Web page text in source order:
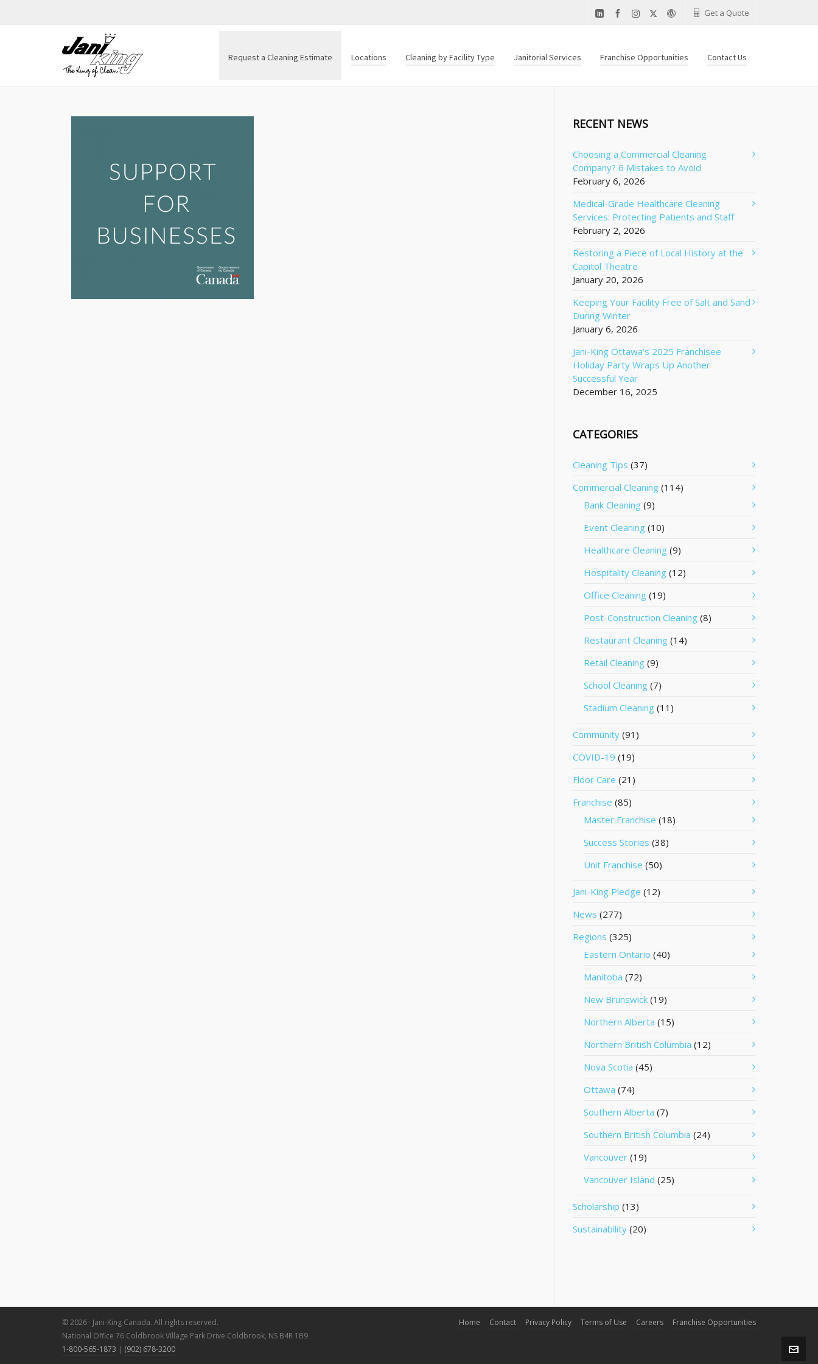
Get a Quote
Request a Cleaning Estimate Locations Cleaning by Facility Type Janitorial Services Franchise Opportunities Contact Us
RECENT NEWS
Choosing a Commercial Cleaning
Company? 6 Mistakes to Avoid
February 6, 2026
Medical-Grade Healthcare Cleaning
Services: Protecting Patients and Staff
February 2, 2026
Restoring a Piece of Local History at the
Capitol Theatre
January 20, 2026
Keeping Your Facility Free of Salt and Sand
During Winter
January 6, 2026
Jani-King Ottawa’s 2025 Franchisee
Holiday Party Wraps Up Another
Successful Year
December 16, 2025
CATEGORIES
Cleaning Tips (37)
Commercial Cleaning (114)
Bank Cleaning (9)
Event Cleaning (10)
Healthcare Cleaning (9)
Hospitality Cleaning (12)
Office Cleaning (19)
Post-Construction Cleaning (8)
Restaurant Cleaning (14)
Retail Cleaning (9)
School Cleaning (7)
Stadium Cleaning (11)
Community (91)
COVID-19 (19)
Floor Care (21)
Franchise (85)
Master Franchise (18)
Success Stories (38)
Unit Franchise (50)
Jani-King Pledge (12)
News (277)
Regions (325)
Eastern Ontario (40)
Manitoba (72)
New Brunswick (19)
Northern Alberta (15)
Northern British Columbia (12)
Nova Scotia (45)
Ottawa (74)
Southern Alberta (7)
Southern British Columbia (24)
Vancouver (19)
Vancouver Island (25)
Scholarship (13)
Sustainability (20)
© 2026 · Jani-King Canada. All rights reserved.
National Office 76 Coldbrook Village Park Drive Coldbrook, NS B4R 1B9
1-800-565-1873 | (902) 678-3200
Home Contact Privacy Policy Terms of Use Careers Franchise Opportunities